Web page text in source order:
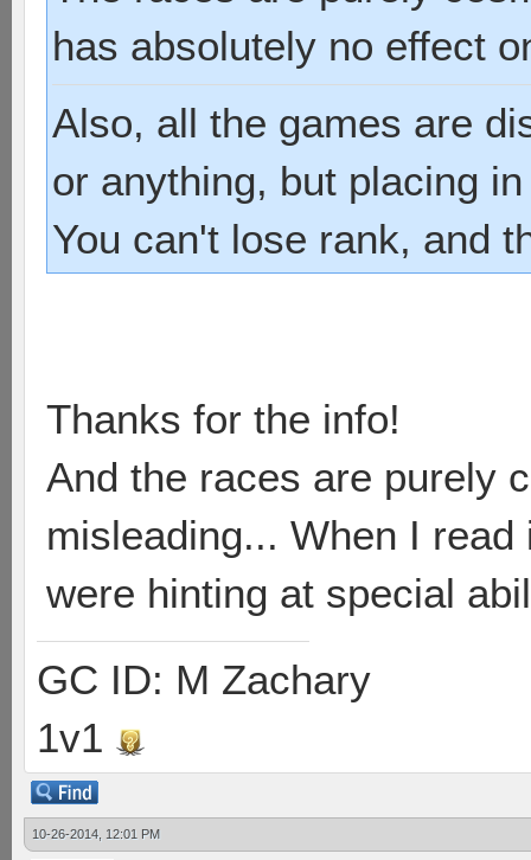
has absolutely no effect
Also, all the games are
or anything, but placing
You can't lose rank, and
Thanks for the info!
And the races are purely
misleading... When I
were hinting at special
GC ID: M Zachary
1v1
10-26-2014, 12:01 PM